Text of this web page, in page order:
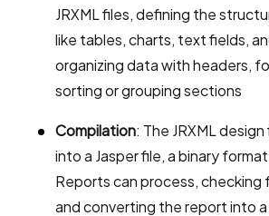
JRXML files, defining the
like tables, charts, text fields,
organizing data with headers,
sorting or grouping sections
Compilation: The JRXML
into a Jasper file, a binary
Reports can process, checking
and converting the report into